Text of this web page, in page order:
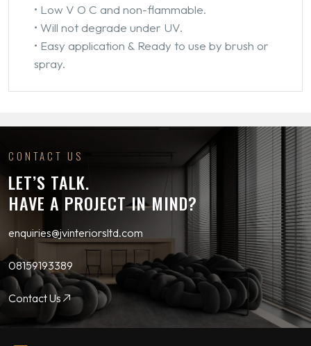
• Low V O C and non-flammable.
• Will not degrade under UV.
• Easy application & Ready to use by brush or
spray.
CONTACT US
LET’S TALK.
HAVE A PROJECT IN MIND?
enquiries@jvinteriorsltd.com
08159193389
Contact Us